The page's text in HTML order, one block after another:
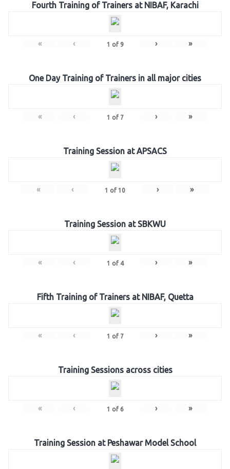
Fourth Training of Trainers at NIBAF, Karachi
« ‹ 1 of 9 › »
One Day Training of Trainers in all major cities
« ‹ 1 of 7 › »
Training Session at APSACS
« ‹ 1 of 10 › »
Training Session at SBKWU
« ‹ 1 of 4 › »
Fifth Training of Trainers at NIBAF, Quetta
« ‹ 1 of 7 › »
Training Sessions across cities
« ‹ 1 of 6 › »
Training Session at Peshawar Model School